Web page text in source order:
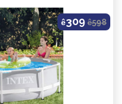
ê309 ê598